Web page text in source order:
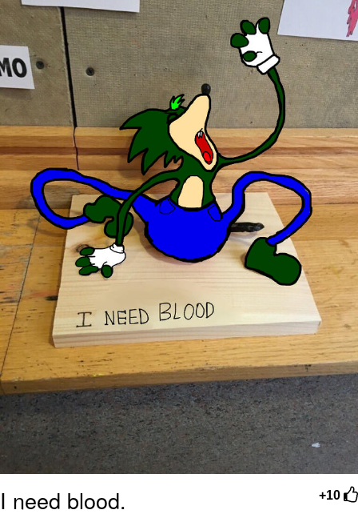
My Father-In-Law Is A Builder / We
Can't, We Don't Know How To Do It
Jacob Batalon CEO of Sex
+10
I need blood.